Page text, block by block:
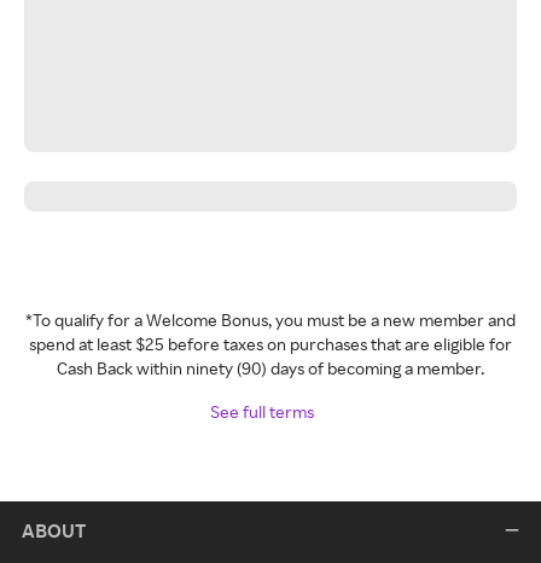
*To qualify for a Welcome Bonus, you must be a new member and
spend at least $25 before taxes on purchases that are eligible for
Cash Back within ninety (90) days of becoming a member.
See full terms
ABOUT